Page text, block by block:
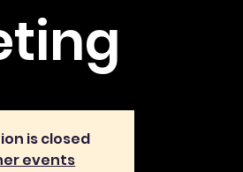
is closed
events